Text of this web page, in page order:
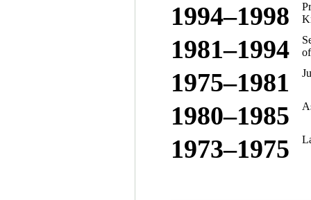
1994–1998
1981–1994
1975–1981
1980–1985
1973–1975